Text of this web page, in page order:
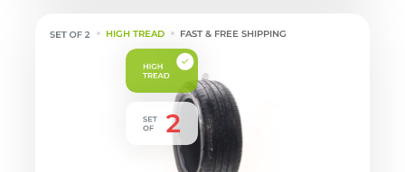
HIGH TREAD FAST & FREE SHIPPING